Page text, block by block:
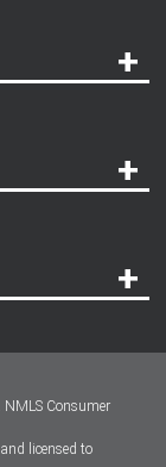
NMLS Consumer
licensed to